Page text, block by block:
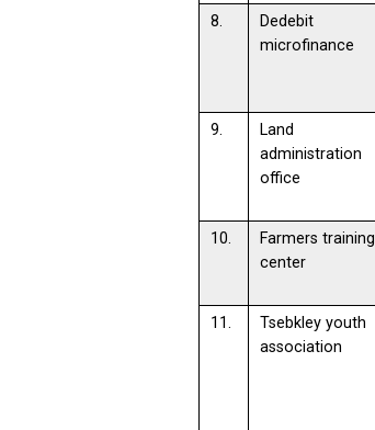
8.
Dedebit
microfinance
9.
Land
administration
office
10.
Farmers training
center
11.
Tsebkley youth
association